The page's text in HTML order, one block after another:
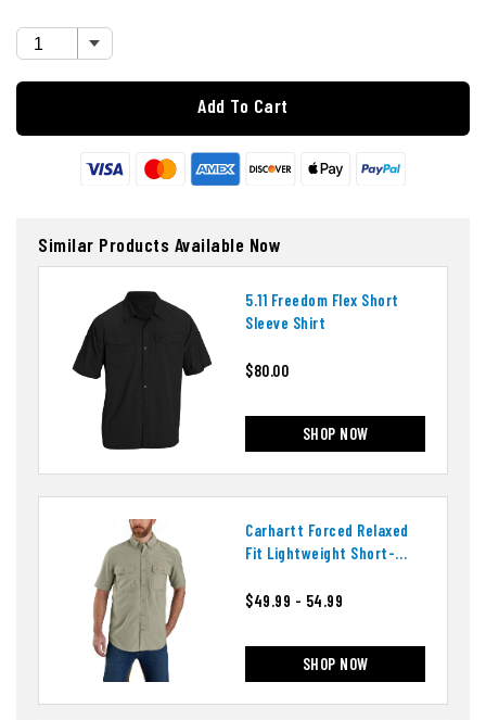
Add To Cart
Similar Products Available Now
5.11 Freedom Flex Short
Sleeve Shirt
$80.00
SHOP NOW
Carhartt Forced Relaxed
Fit Lightweight Short-
$49.99 - 54.99
SHOP NOW